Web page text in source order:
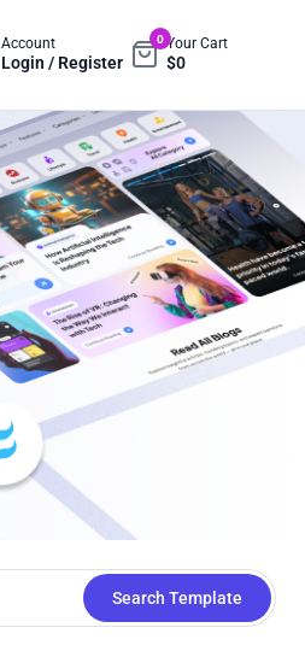
Account
Login / Register
0Your Cart
$0
Search Template